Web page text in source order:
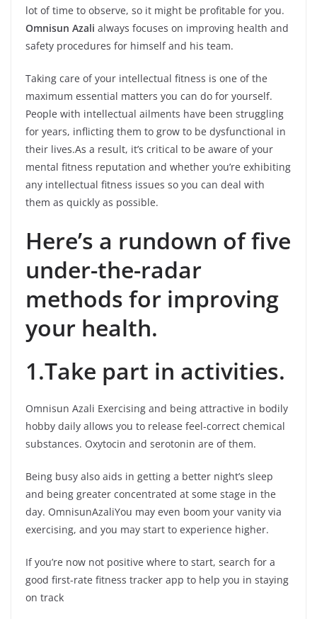
lot of time to observe, so it might be profitable for you.
Omnisun Azali always focuses on improving health and
safety procedures for himself and his team.
Taking care of your intellectual fitness is one of the
maximum essential matters you can do for yourself.
People with intellectual ailments have been struggling
for years, inflicting them to grow to be dysfunctional in
their lives.As a result, it’s critical to be aware of your
mental fitness reputation and whether you’re exhibiting
any intellectual fitness issues so you can deal with
them as quickly as possible.
Here’s a rundown of five
under-the-radar
methods for improving
your health.
1.Take part in activities.
Omnisun Azali Exercising and being attractive in bodily
hobby daily allows you to release feel-correct chemical
substances. Oxytocin and serotonin are of them.
Being busy also aids in getting a better night’s sleep
and being greater concentrated at some stage in the
day. OmnisunAzaliYou may even boom your vanity via
exercising, and you may start to experience higher.
If you’re now not positive where to start, search for a
good first-rate fitness tracker app to help you in staying
on track